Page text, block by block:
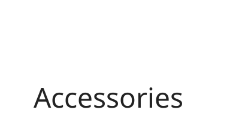
Accessories